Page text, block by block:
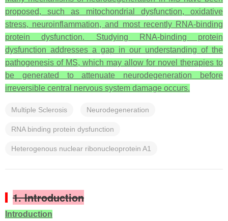
proposed, such as mitochondrial dysfunction, oxidative
stress, neuroinflammation, and most recently RNA-binding
protein dysfunction. Studying RNA-binding protein
dysfunction addresses a gap in our understanding of the
pathogenesis of MS, which may allow for novel therapies to
be generated to attenuate neurodegeneration before
irreversible central nervous system damage occurs.
Multiple Sclerosis Neurodegeneration
RNA binding protein dysfunction
Heterogenous nuclear ribonucleoprotein A1
1. Introduction
Introduction